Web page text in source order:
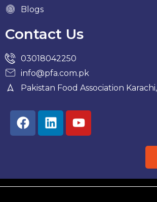
Blogs
Contact Us
03018042250
info@pfa.com.pk
Pakistan Food Association
Facebook
LinkedinYoutube